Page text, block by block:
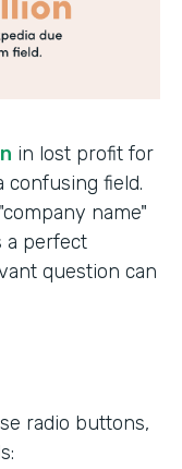
in lost profit for
confusing field.
name"
a perfect
question can
radio buttons,